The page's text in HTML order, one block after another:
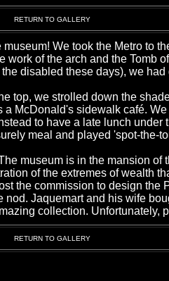
RETURN TO GALLERY
We took the Metro to
work of the arch and the Tomb
disabled these days), we
top, we strolled down the
McDonald's sidewalk café.
to have a late lunch under
meal and played 'spot-the-
museum is in the mansion of
of the extremes of wealth
the commission to design the
Jaquemart and his wife
collection. Unfortunately,
RETURN TO GALLERY